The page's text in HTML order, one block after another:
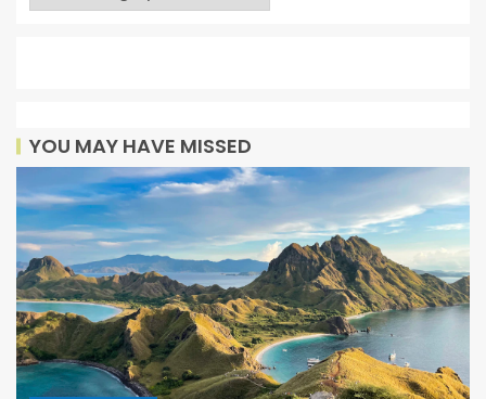
YOU MAY HAVE MISSED